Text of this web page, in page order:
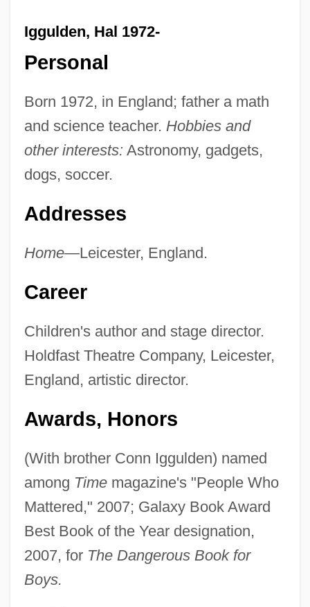
Iggulden, Hal 1972-
Personal
Born 1972, in England; father a math
and science teacher. Hobbies and
other interests: Astronomy, gadgets,
dogs, soccer.
Addresses
Home—Leicester, England.
Career
Children's author and stage director.
Holdfast Theatre Company, Leicester,
England, artistic director.
Awards, Honors
(With brother Conn Iggulden) named
among Timemagazine's "People Who
Mattered," 2007; Galaxy Book Award
Best Book of the Year designation,
2007, for The Dangerous Book for
Boys.